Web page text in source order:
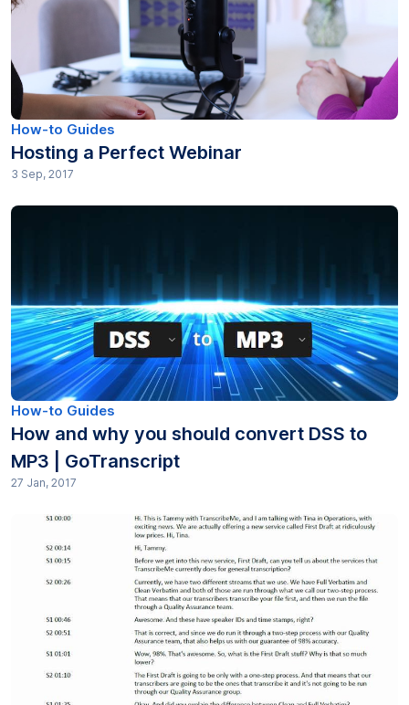
How-to Guides
Hosting a Perfect Webinar
3 Sep, 2017
How-to Guides
How and why you should convert DSS to
MP3 | GoTranscript
27 Jan, 2017